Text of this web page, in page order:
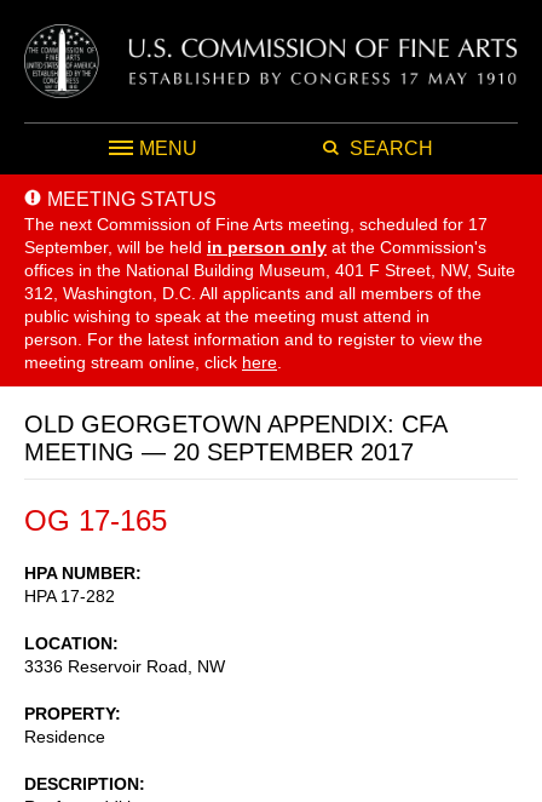
MENU SEARCH
MEETING STATUS
The next Commission of Fine Arts meeting, scheduled for 17
September, will be held in person only at the Commission's
offices in the National Building Museum, 401 F Street, NW, Suite
312, Washington, D.C. All applicants and all members of the
public wishing to speak at the meeting must attend in
person. For the latest information and to register to view the
meeting stream online, click here
OLD GEORGETOWN APPENDIX: CFA
MEETING — 20 SEPTEMBER 2017
OG 17-165
HPA NUMBER
HPA 17-282
LOCATION
3336 Reservoir Road, NW
PROPERTY
Residence
DESCRIPTION